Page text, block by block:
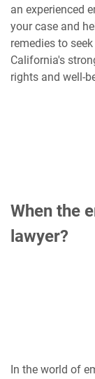
an experienced
your case and
remedies to
California's
rights and well-
When the
lawyer?
In the world of